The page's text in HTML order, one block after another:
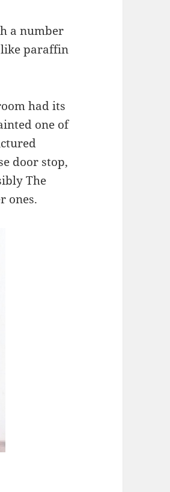
a number
like paraffin
had its
one of
door stop,
The
ones.